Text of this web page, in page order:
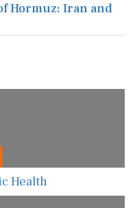
Hormuz: Iran and
Health